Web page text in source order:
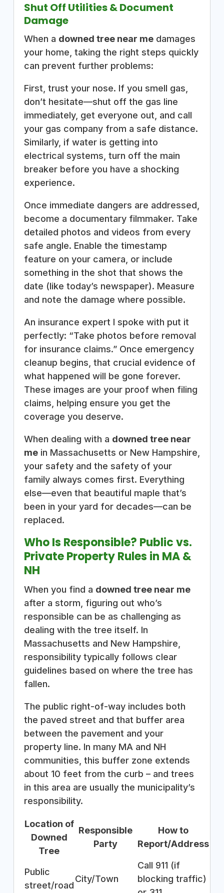
Shut Off Utilities & Document
Damage
When a downed tree near medamages
your home, taking the right steps quickly
can prevent further problems:
First, trust your nose. If you smell gas,
don’t hesitate—shut off the gas line
immediately, get everyone out, and call
your gas company from a safe distance.
Similarly, if water is getting into
electrical systems, turn off the main
breaker before you have a shocking
experience.
Once immediate dangers are addressed,
become a documentary filmmaker. Take
detailed photos and videos from every
safe angle. Enable the timestamp
feature on your camera, or include
something in the shot that shows the
date (like today’s newspaper). Measure
and note the damage where possible.
An insurance expert I spoke with put it
perfectly: “Take photos before removal
for insurance claims.” Once emergency
cleanup begins, that crucial evidence of
what happened will be gone forever.
These images are your proof when filing
claims, helping ensure you get the
coverage you deserve.
When dealing with a downed tree near
mein Massachusetts or New Hampshire,
your safety and the safety of your
family always comes first. Everything
else—even that beautiful maple that’s
been in your yard for decades—can be
replaced.
Who Is Responsible? Public vs.
Private Property Rules in MA &
NH
When you find a downed tree near me
after a storm, figuring out who’s
responsible can be as challenging as
dealing with the tree itself. In
Massachusetts and New Hampshire,
responsibility typically follows clear
guidelines based on where the tree has
fallen.
The public right-of-way includes both
the paved street and that buffer area
between the pavement and your
property line. In many MA and NH
communities, this buffer zone extends
about 10 feet from the curb – and trees
in this area are usually the municipality’s
responsibility.
Location of
Downed
Tree
Responsible
Party
How to
Report/Address
Public
street/road
City/Town
Call 911 (if
blocking traffic)